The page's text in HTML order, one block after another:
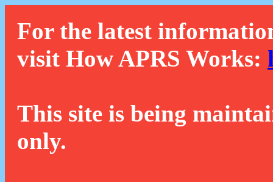
For the latest
visit How APRS Works:
This site is being
only.